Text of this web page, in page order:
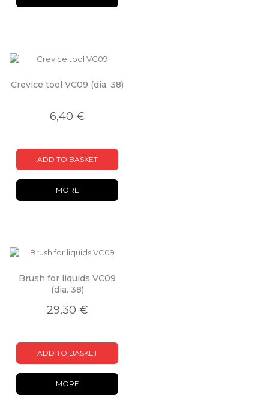
Crevice tool VC09 (dia. 38)
6,40 €
ADD TO BASKET
MORE
Brush for liquids VC09
(dia. 38)
29,30 €
ADD TO BASKET
MORE